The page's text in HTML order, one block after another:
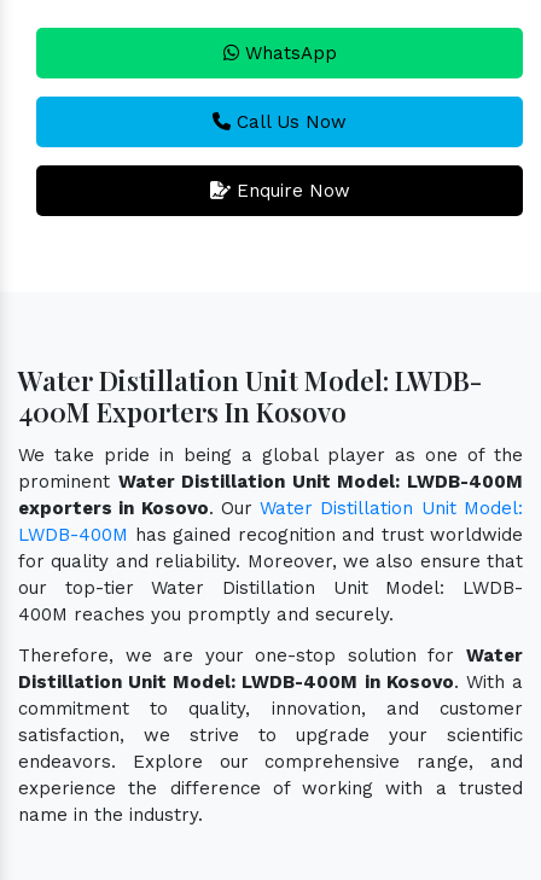
WhatsApp
Call Us Now
Enquire Now
Water Distillation Unit Model: LWDB-
400M Exporters In Kosovo
We take pride in being a global player as one of the
prominent Water Distillation Unit Model: LWDB-400M
exporters in Kosovo. OurWater Distillation Unit Model:
LWDB-400M has gained recognition and trust worldwide
for quality and reliability. Moreover, we also ensure that
our top-tier Water Distillation Unit Model: LWDB-
400M reaches you promptly and securely.
Therefore, we are your one-stop solution for Water
Distillation Unit Model: LWDB-400M in Kosovo. With a
commitment to quality, innovation, and customer
satisfaction, we strive to upgrade your scientific
endeavors. Explore our comprehensive range, and
experience the difference of working with a trusted
name in the industry.